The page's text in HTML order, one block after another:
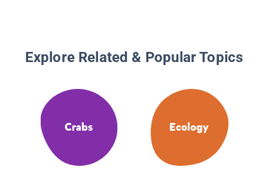
Explore Related & Popular Topics
Crabs Ecology